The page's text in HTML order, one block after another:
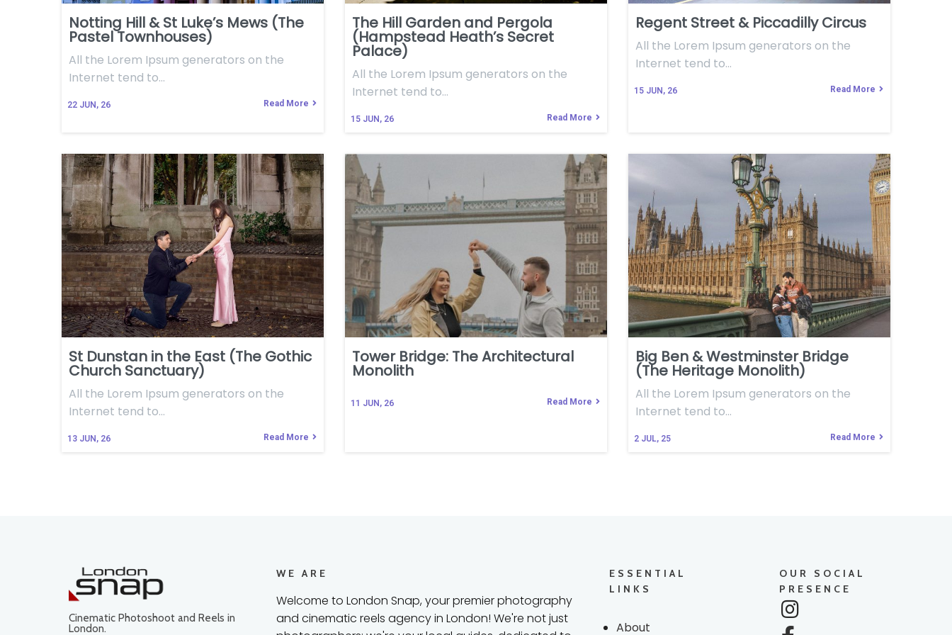
Notting Hill & St Luke’s Mews (The
Pastel Townhouses)
22 JUN, 26
All the Lorem Ipsum generators on the
Internet tend to…
Read More
The Hill Garden and Pergola
(Hampstead Heath’s Secret
Palace)
15 JUN, 26
All the Lorem Ipsum generators on the
Internet tend to…
Read More
Regent Street & Piccadilly Circus
15 JUN, 26
All the Lorem Ipsum generators on the
Internet tend to…
Read More
St Dunstan in the East (The Gothic
Church Sanctuary)
13 JUN, 26
All the Lorem Ipsum generators on the
Internet tend to…
Read More
Tower Bridge: The Architectural
Monolith
11 JUN, 26 Read More
Big Ben & Westminster Bridge
(The Heritage Monolith)
2 JUL, 25
All the Lorem Ipsum generators on the
Internet tend to…
Read More
Cinematic Photoshoot and Reels in
London.
WE ARE
Welcome to London Snap, your premier photography
and cinematic reels agency in London! We're not just
ESSENTIAL
LINKS
About
OUR SOCIAL
PRESENCE